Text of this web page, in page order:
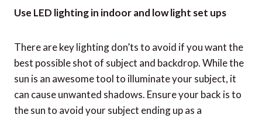
Use LED lighting in indoor and low light set ups
There are key lighting don’ts to avoid if you want the
best possible shot of subject and backdrop. While the
sun is an awesome tool to illuminate your subject, it
can cause unwanted shadows. Ensure your back is to
the sun to avoid your subject ending up as a